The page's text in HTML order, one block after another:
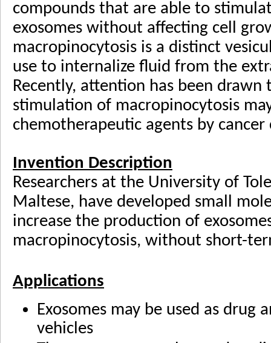
compounds that are able to
exosomes without affecting cell
macropinocytosis is a distinct
use to internalize fluid from the
Recently, attention has been
stimulation of macropinocytosis
chemotherapeutic agents by cancer
Invention Description
Researchers at the University of
Maltese, have developed small
increase the production of
macropinocytosis, without short-
Applications
Exosomes may be used as drug
vehicles